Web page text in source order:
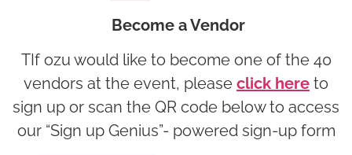
Become a Vendor
TIf ozu would like to become one of the 40
vendors at the event, please click here to
sign up or scan the QR code below to access
our “Sign up Genius”- powered sign-up form